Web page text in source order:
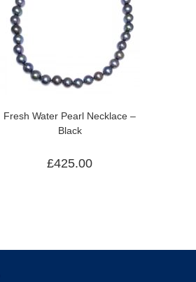
Fresh Water Pearl Necklace –
Black
£425.00